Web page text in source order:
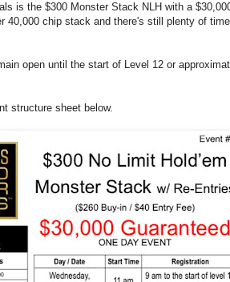
is the $300 Monster Stack NLH with a
40,000 chip stack and there's still plenty of
open until the start of Level 12 or
structure sheet below.